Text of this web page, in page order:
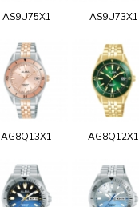
AS9U75X1 AS9U73X1
AG8Q13X1 AG8Q12X1